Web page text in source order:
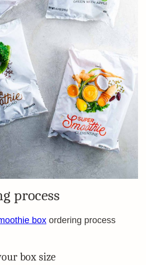
process
box ordering process
box size